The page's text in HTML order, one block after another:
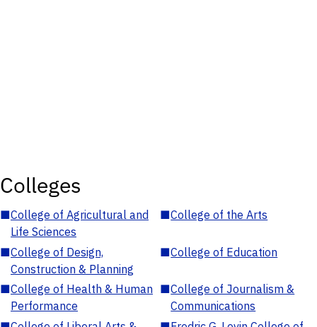
Colleges
■College of Agricultural and
Life Sciences
■College of the Arts
■College of Design,
Construction & Planning
■College of Education
■College of Health & Human
Performance
■College of Journalism &
Communications